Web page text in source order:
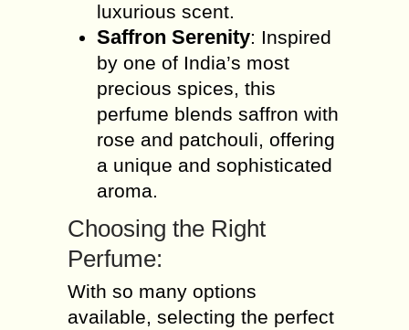
luxurious scent.
Saffron Serenity: Inspired
by one of India’s most
precious spices, this
perfume blends saffron with
rose and patchouli, offering
a unique and sophisticated
aroma.
Choosing the Right
Perfume:
With so many options
available, selecting the perfect